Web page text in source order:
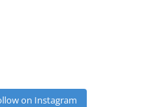
on Instagram